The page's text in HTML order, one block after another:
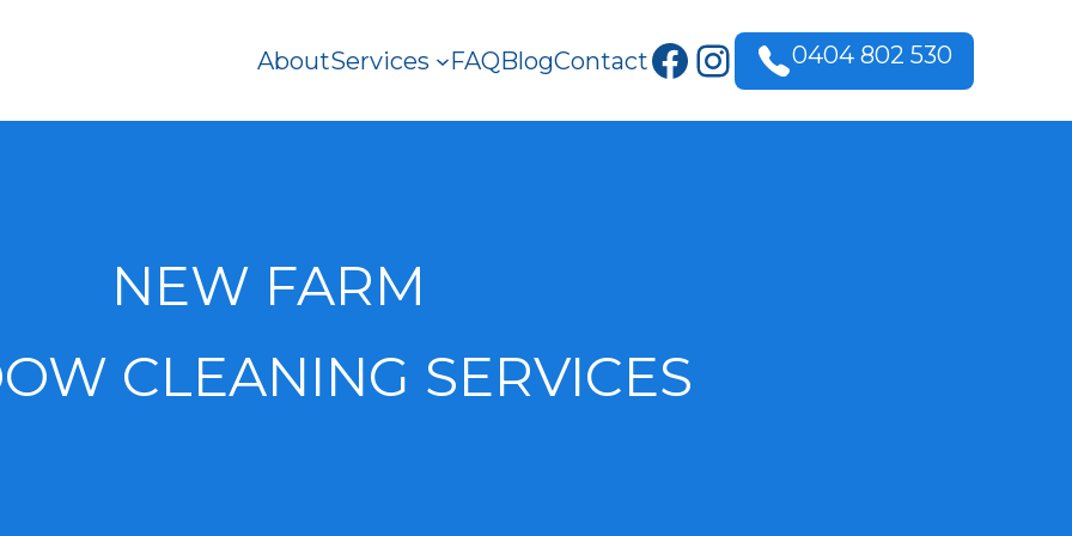
AboutServices FAQBlogContactFacebook
Instagram
0404 802 530
NEW FARM
CLEANING SERVICES